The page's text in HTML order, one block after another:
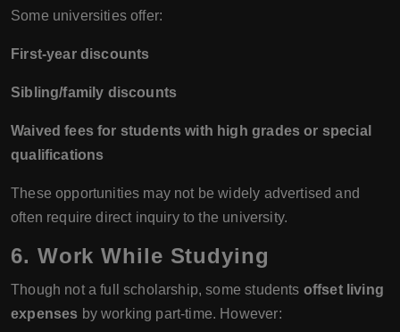
Some universities offer:
First-year discounts
Sibling/family discounts
Waived fees for students with high grades or special
qualifications
These opportunities may not be widely advertised and
often require direct inquiry to the university.
6. Work While Studying
Though not a full scholarship, some students offset living
expenses by working part-time. However: